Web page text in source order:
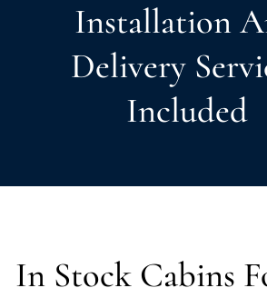
Installation
Delivery
Included
In Stock Cabins